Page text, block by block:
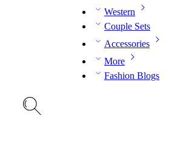
Western
Couple Sets
Accessories
More
Fashion Blogs